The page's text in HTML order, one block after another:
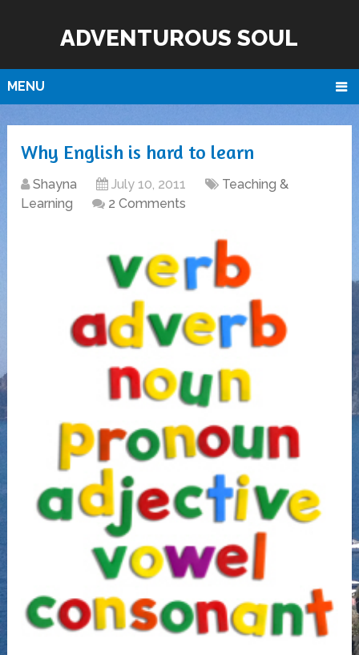
ADVENTUROUS SOUL
MENU
Why English is hard to learn
Shayna July 10, 2011
Teaching &
Learning
2 Comments